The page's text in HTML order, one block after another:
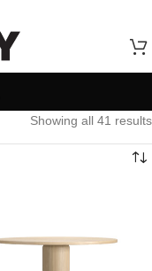
Showing all 41 results